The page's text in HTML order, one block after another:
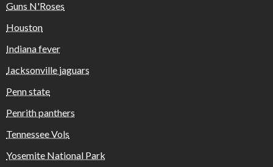
Guns N'Roses
Houston
Indiana fever
Jacksonville jaguars
Penn state
Penrith panthers
Tennessee Vols
Yosemite National Park